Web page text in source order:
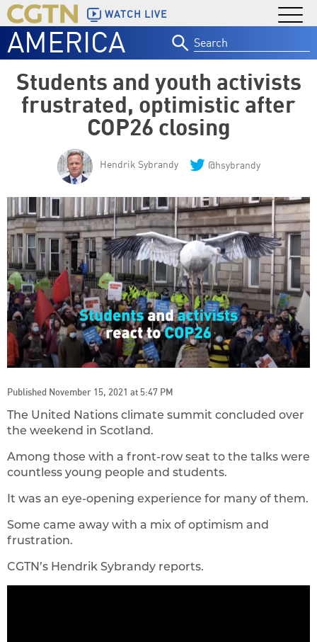
WATCH LIVE
AMERICA
for:
Students and youth activists
frustrated, optimistic after
COP26 closing
Hendrik Sybrandy @hsybrandy
Published November 15, 2021 at 5:47 PM
The United Nations climate summit concluded over
the weekend in Scotland.
Among those with a front-row seat to the talks were
countless young people and students.
It was an eye-opening experience for many of them.
Some came away with a mix of optimism and
frustration.
CGTN’s Hendrik Sybrandy reports.